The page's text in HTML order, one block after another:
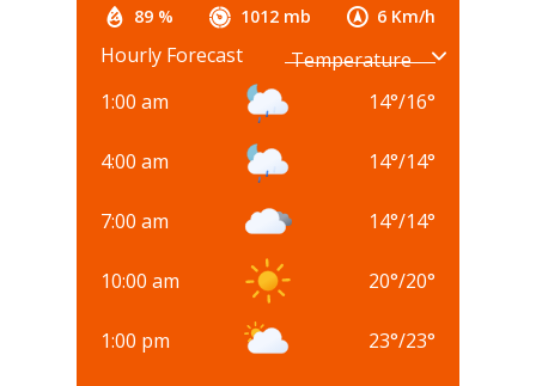
89 % 1012 mb 6 Km/h
Hourly Forecast
1:00 am
14°/16°
4:00 am 14°/14°
7:00 am 14°/14°
10:00 am 20°/20°
1:00 pm 23°/23°